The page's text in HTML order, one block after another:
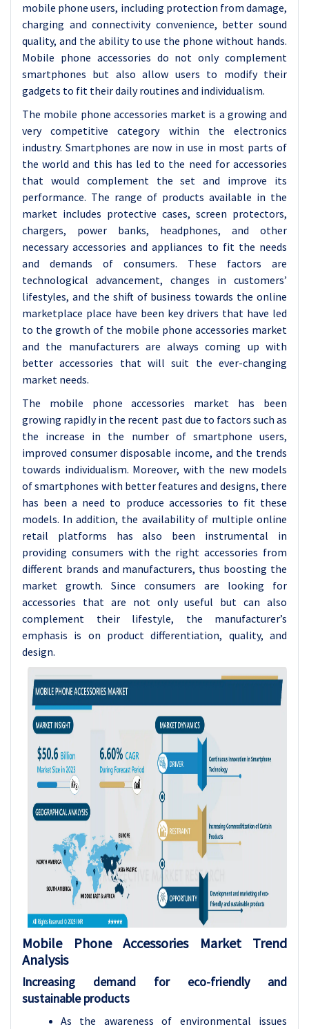
mobile phone users, including protection from damage,
charging and connectivity convenience, better sound
quality, and the ability to use the phone without hands.
Mobile phone accessories do not only complement
smartphones but also allow users to modify their
gadgets to fit their daily routines and individualism.
The mobile phone accessories market is a growing and
very competitive category within the electronics
industry. Smartphones are now in use in most parts of
the world and this has led to the need for accessories
that would complement the set and improve its
performance. The range of products available in the
market includes protective cases, screen protectors,
chargers, power banks, headphones, and other
necessary accessories and appliances to fit the needs
and demands of consumers. These factors are
technological advancement, changes in customers’
lifestyles, and the shift of business towards the online
marketplace place have been key drivers that have led
to the growth of the mobile phone accessories market
and the manufacturers are always coming up with
better accessories that will suit the ever-changing
market needs.
The mobile phone accessories market has been
growing rapidly in the recent past due to factors such as
the increase in the number of smartphone users,
improved consumer disposable income, and the trends
towards individualism. Moreover, with the new models
of smartphones with better features and designs, there
has been a need to produce accessories to fit these
models. In addition, the availability of multiple online
retail platforms has also been instrumental in
providing consumers with the right accessories from
different brands and manufacturers, thus boosting the
market growth. Since consumers are looking for
accessories that are not only useful but can also
complement their lifestyle, the manufacturer’s
emphasis is on product differentiation, quality, and
design.
Mobile Phone Accessories Market Trend
Analysis
Increasing demand for eco-friendly and
sustainable products
As the awareness of environmental issues